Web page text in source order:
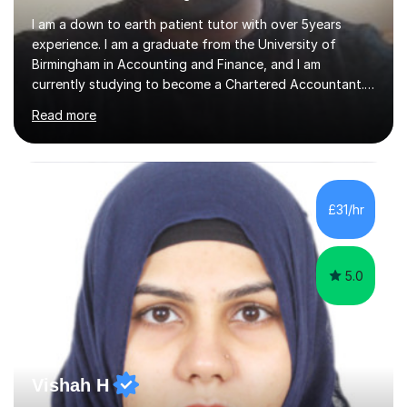
I am a down to earth patient tutor with over 5years
experience. I am a graduate from the University of
Birmingham in Accounting and Finance, and I am
currently studying to become a Chartered Accountant. I
10-16 years, with each enjoying success in their studies. I
believe patience is the key with children as each one
studies at their own pace. This is important when
teaching to ensure they can fully understand the
subject as well as being able to confidently answer
questions on their own. I feel it is important to ask
questions when a child...
Read more
£31/hr
5.0
Vishah H